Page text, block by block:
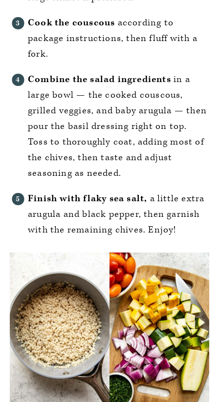
Cook the couscous according to
package instructions, then fluff with a
fork.
Combine the salad ingredients in a
large bowl — the cooked couscous,
grilled veggies, and baby arugula — then
pour the basil dressing right on top.
Toss to thoroughly coat, adding most of
the chives, then taste and adjust
seasoning as needed.
Finish with flaky sea salt, a little extra
arugula and black pepper, then garnish
with the remaining chives. Enjoy!